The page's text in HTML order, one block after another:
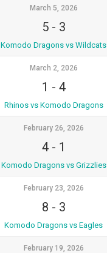
March 5, 2026
5- 3
Komodo Dragons vs Wildcats
March 2, 2026
1 - 4
Rhinos vs Komodo Dragons
February 26, 2026
4- 1
Komodo Dragons vs Grizzlies
February 23, 2026
8 - 3
Komodo Dragons vs Eagles
February 19, 2026